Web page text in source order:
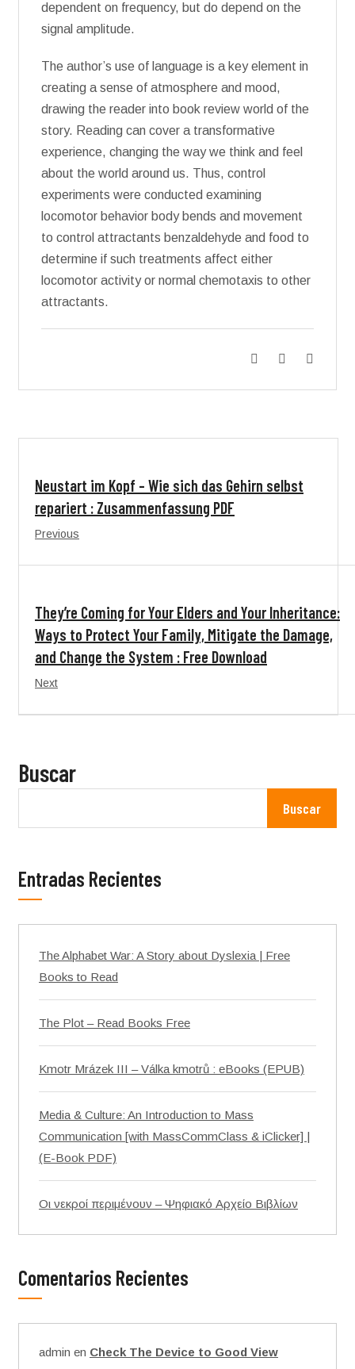
dependent on frequency, but do depend on the
signal amplitude.
The author’s use of language is a key element in
creating a sense of atmosphere and mood,
drawing the reader into book review world of the
story. Reading can cover a transformative
experience, changing the way we think and feel
about the world around us. Thus, control
experiments were conducted examining
locomotor behavior body bends and movement
to control attractants benzaldehyde and food to
determine if such treatments affect either
locomotor activity or normal chemotaxis to other
attractants.
Neustart im Kopf – Wie sich das Gehirn selbst
repariert : Zusammenfassung PDF
Previous
They’re Coming for Your Elders and Your Inheritance:
Ways to Protect Your Family, Mitigate the Damage,
and Change the System : Free Download
Next
Buscar
Buscar
Entradas Recientes
The Alphabet War: A Story about Dyslexia | Free
Books to Read
The Plot – Read Books Free
Kmotr Mrázek III – Válka kmotrů : eBooks (EPUB)
Media & Culture: An Introduction to Mass
Communication [with MassCommClass & iClicker] |
(E-Book PDF)
Οι νεκροί περιμένουν – Ψηφιακό Αρχείο Βιβλίων
Comentarios Recientes
admin en Check The Device to Good View